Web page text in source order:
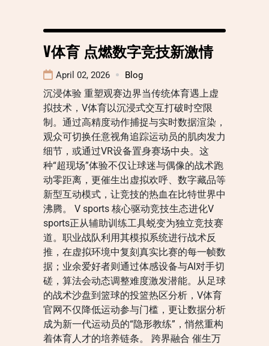
V体育 点燃数字竞技新激情
April 02, 2026 Blog
沉浸体验 重塑观赛边界当传统体育遇上虚
拟技术，V体育以沉浸式交互打破时空限
制。通过高精度动作捕捉与实时数据渲染，
观众可切换任意视角追踪运动员的肌肉发力
细节，或通过VR设备置身赛场中央。这
种“超现场”体验不仅让球迷与偶像的战术跑
动零距离，更催生出虚拟欢呼、数字藏品等
新型互动模式，让竞技的热血在比特世界中
沸腾。 V sports 核心驱动竞技生态进化V
sports正从辅助训练工具蜕变为独立竞技赛
道。职业战队利用其模拟系统进行战术反
推，在虚拟环境中复刻真实比赛的每一帧数
据；业余爱好者则通过体感设备与AI对手切
磋，算法会动态调整难度激发潜能。从足球
的战术沙盘到篮球的投篮热区分析，V体育
官网不仅降低运动参与门槛，更让数据分析
成为新一代运动员的“隐形教练”，悄然重构
着体育人才的培养链条。 跨界融合 催生万